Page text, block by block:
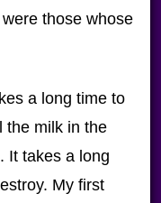
those whose
a long time to
the milk in the
It takes a long
My first